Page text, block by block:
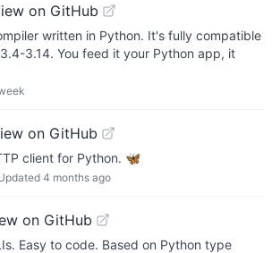
on GitHub
written in Python. It's fully compatible
3.14. You feed it your Python app, it
on GitHub
client for Python. 🦋
4 months ago
on GitHub
Easy to code. Based on Python type